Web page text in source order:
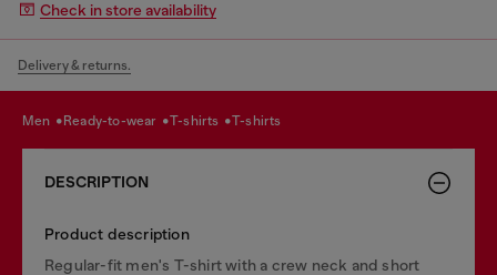
Check in store availability
Delivery & returns.
men ready-to-wear t-shirts t-shirts
DESCRIPTION
Product description
Regular-fit men's T-shirt with a crew neck and short